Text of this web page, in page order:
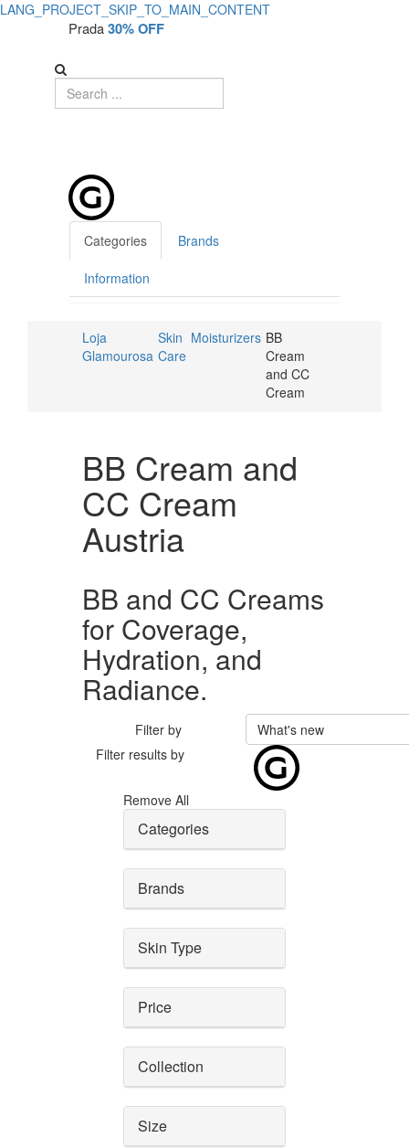
LANG_PROJECT_SKIP_TO_MAIN_CONTENT
Prada30% OFF
Categories Brands
Information
Loja
Glamourosa
Skin
Care
Moisturizers BB
Cream
and CC
Cream
BB Cream and
CC Cream
Austria
BB and CC Creams
for Coverage,
Hydration, and
Radiance.
Filter by
What's new
Filter results by
Remove All
Categories
Brands
Skin Type
Price
Collection
Size